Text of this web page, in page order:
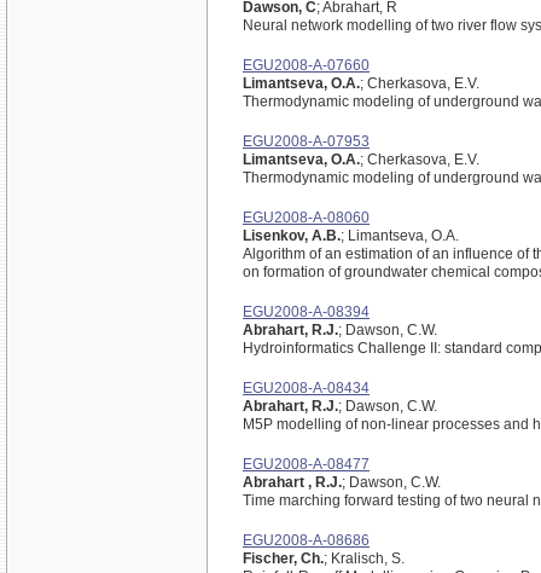
Dawson, C; Abrahart, R
Neural network modelling of two river flow
EGU2008-A-07660
Limantseva, O.A.; Cherkasova, E.V.
Thermodynamic modeling of underground
EGU2008-A-07953
Limantseva, O.A.; Cherkasova, E.V.
Thermodynamic modeling of underground
EGU2008-A-08060
Lisenkov, A.B.; Limantseva, O.A.
Algorithm of an estimation of an influence of
on formation of groundwater chemical
EGU2008-A-08394
Abrahart, R.J.; Dawson, C.W.
Hydroinformatics Challenge II: standard
EGU2008-A-08434
Abrahart, R.J.; Dawson, C.W.
M5P modelling of non-linear processes and
EGU2008-A-08477
Abrahart , R.J.; Dawson, C.W.
Time marching forward testing of two neural
EGU2008-A-08686
Fischer, Ch.; Kralisch, S.